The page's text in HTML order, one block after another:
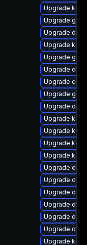
Upgrade
Upgrade
Upgrade dtb-
Upgrade
Upgrade
Upgrade dtb-
Upgrade
Upgrade
Upgrade
Upgrade
Upgrade
Upgrade
Upgrade
Upgrade dtb-
Upgrade dtb-
Upgrade
Upgrade dtb-
Upgrade dtb-
Upgrade dtb-
Upgrade